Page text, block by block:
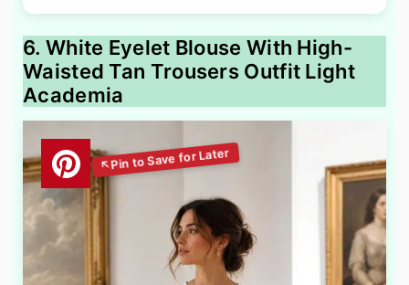
6. White Eyelet Blouse With High-
Waisted Tan Trousers Outfit Light
Academia